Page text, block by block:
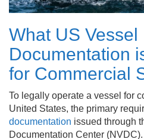
What US Vessel
Documentation
for Commercial
To legally operate a vessel for
United States, the primary
documentation issued through
Documentation Center (NVDC).